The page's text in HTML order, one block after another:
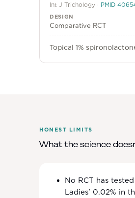
Int J Trichology · PMID
DESIGN
Comparative RCT
Topical 1%
HONEST LIMITS
What the science
No RCT has
Ladies' 0.02% in